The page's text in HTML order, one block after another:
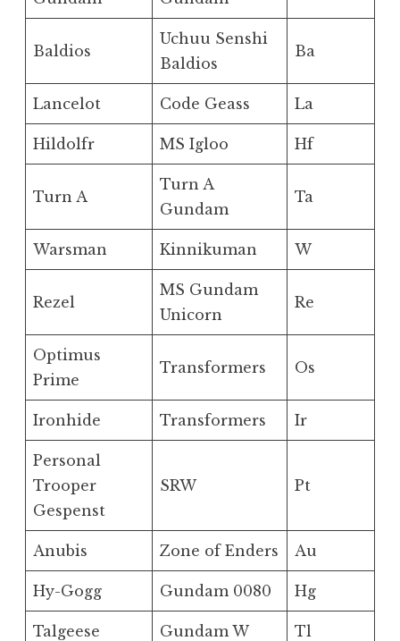
Baldios
Uchuu Senshi
Baldios
Ba
Lancelot Code Geass La
Hildolfr MS Igloo Hf
Turn A
Turn A
Gundam
Ta
Warsman Kinnikuman W
Rezel
MS Gundam
Unicorn
Re
Optimus
Prime
Transformers Os
Ironhide Transformers Ir
Personal
Trooper
Gespenst
SRW Pt
Anubis Zone of Enders Au
Hy-Gogg Gundam 0080 Hg
Talgeese Gundam W Tl